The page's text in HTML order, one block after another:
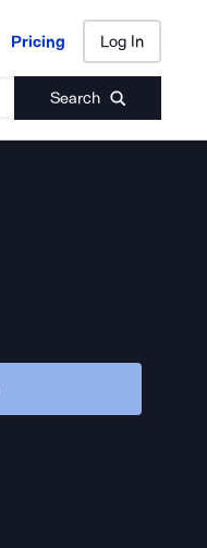
Pricing Log In
Search
Pricing Log In